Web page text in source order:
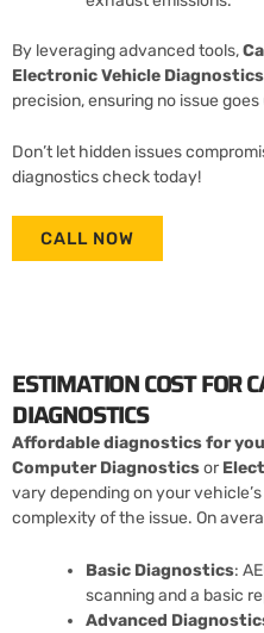
By leveraging advanced tools,
Electronic Vehicle Diagnostics
precision, ensuring no issue
Don’t let hidden issues
diagnostics check today!
CALL NOW
ESTIMATION COST FOR
DIAGNOSTICS
Affordable diagnostics for
Computer Diagnosticsor
vary depending on your
complexity of the issue. On
Basic Diagnostics:
scanning and a basic
Advanced